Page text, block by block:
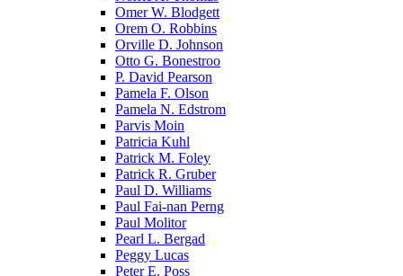
Omer W. Blodgett
Orem O. Robbins
Orville D. Johnson
Otto G. Bonestroo
P. David Pearson
Pamela F. Olson
Pamela N. Edstrom
Parvis Moin
Patricia Kuhl
Patrick M. Foley
Patrick R. Gruber
Paul D. Williams
Paul Fai-nan Perng
Paul Molitor
Pearl L. Bergad
Peggy Lucas
Peter E. Poss